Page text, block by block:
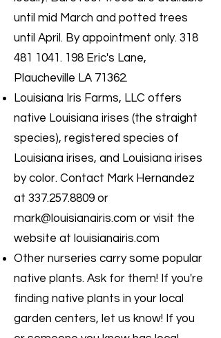
until mid March and potted trees
until April. By appointment only. 318
481 1041. 198 Eric's Lane,
Plaucheville LA 71362.
Louisiana Iris Farms, LLC offers
native Louisiana irises (the straight
species), registered species of
Louisiana irises, and Louisiana irises
by color. Contact Mark Hernandez
at 337.257.8809 or
mark@louisianairis.com or visit the
website at louisianairis.com
Other nurseries carry some popular
native plants. Ask for them! If you're
finding native plants in your local
garden centers, let us know! If you